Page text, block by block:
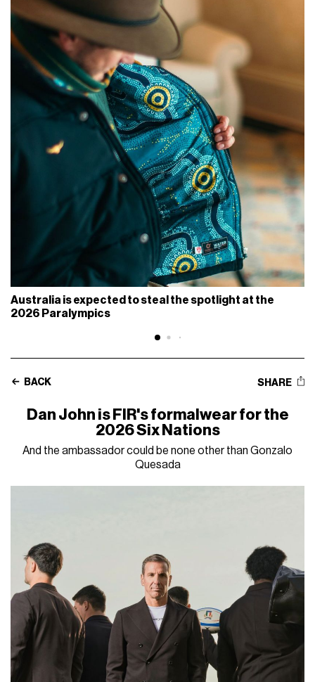
Australia is expected to steal the spotlight at the
2026 Paralympics
BACK SHARE
Dan John is FIR's formalwear for the
2026 Six Nations
And the ambassador could be none other than Gonzalo
Quesada